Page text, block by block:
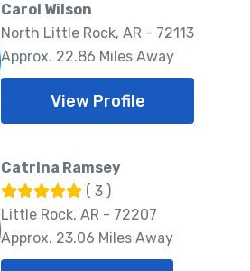
Carol Wilson
North Little Rock, AR - 72113
Approx. 22.86 Miles Away
View Profile
Catrina Ramsey
( 3 )
Little Rock, AR - 72207
Approx. 23.06 Miles Away